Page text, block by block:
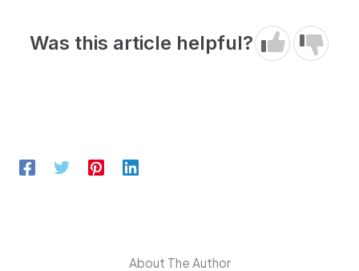
Was this article helpful?
About The Author